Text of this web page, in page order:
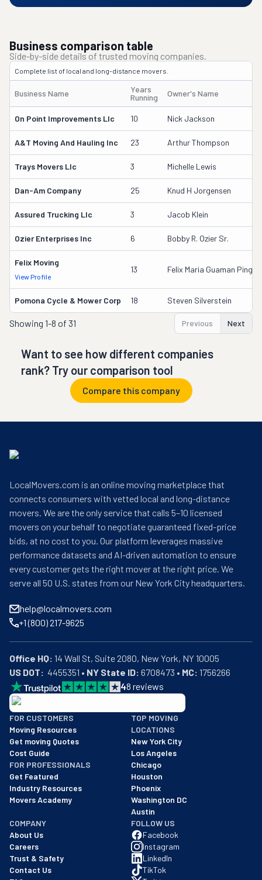
Business comparison table
Side-by-side details of trusted moving companies.
Complete list of local and long-distance movers.
Business Name
Years
Running
Owner's Name
On Point Improvements Llc 10 Nick Jackson
A&t Moving And Hauling Inc 23 Arthur Thompson
Trays Movers Llc 3 Michelle Lewis
Dan-Am Company 25 Knud H Jorgensen
Assured Trucking Llc 3 Jacob Klein
Ozier Enterprises Inc 6 Bobby R. Ozier Sr.
Felix Moving
View Profile
13 Felix Maria Guaman Pinguil
Pomona Cycle & Mower Corp 18 Steven Silverstein
Showing 1-8 of 31 Previous Next
Want to see how different companies
rank? Try our comparison tool
Compare this company
LocalMovers.com is an online moving marketplace that
connects consumers with vetted local and long-distance
movers. We are the only service that calls 5–10 licensed
movers on your behalf to negotiate guaranteed fixed-price
bids, at no cost to you. Our platform leverages massive
performance datasets and AI-driven automation to ensure
every customer gets the right mover at the right price. We
serve all 50 U.S. states from our New York City headquarters.
help@localmovers.com
+1 (800) 217-9625
Office HQ:
US DOT:
  4455351 •
NY State ID: 6708473 • MC: 1756266
48 reviews
BBB: Rating A+
As of: 12/08/2025
We are a BBB accredited business with an A+ rating as of
FOR CUSTOMERS
Moving Resources
Get moving Quotes
Cost Guide
FOR PROFESSIONALS
Get Featured
Industry Resources
Movers Academy
TOP MOVING
LOCATIONS
New York City
Los Angeles
Chicago
Houston
Phoenix
Washington DC
Austin
COMPANY
About Us
Careers
Trust & Safety
Contact Us
FOLLOW US
Facebook
Instagram
LinkedIn
TikTok